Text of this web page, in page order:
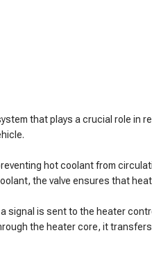
that plays a crucial role
hot coolant from
the valve ensures that
is sent to the heater
the heater core, it